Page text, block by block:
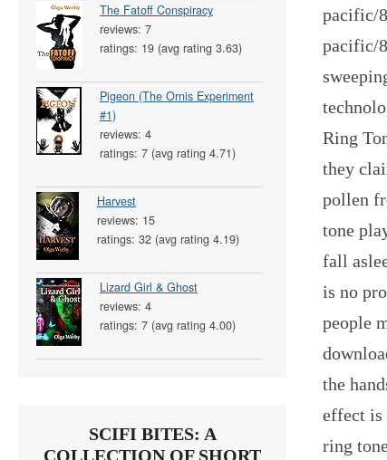
The Fatoff Conspiracy
reviews: 7
ratings: 19 (avg rating 3.63)
Pigeon (The Ornis Experiment
#1)
reviews: 4
ratings: 7 (avg rating 4.71)
Harvest
reviews: 15
ratings: 32 (avg rating 4.19)
Lizard Girl & Ghost
reviews: 4
ratings: 7 (avg rating 4.00)
SCIFI BITES: A
COLLECTION OF SHORT
pacific/
pacific/
Ring
they
pollen
tone
fall
is no
people
the
effect is
ring